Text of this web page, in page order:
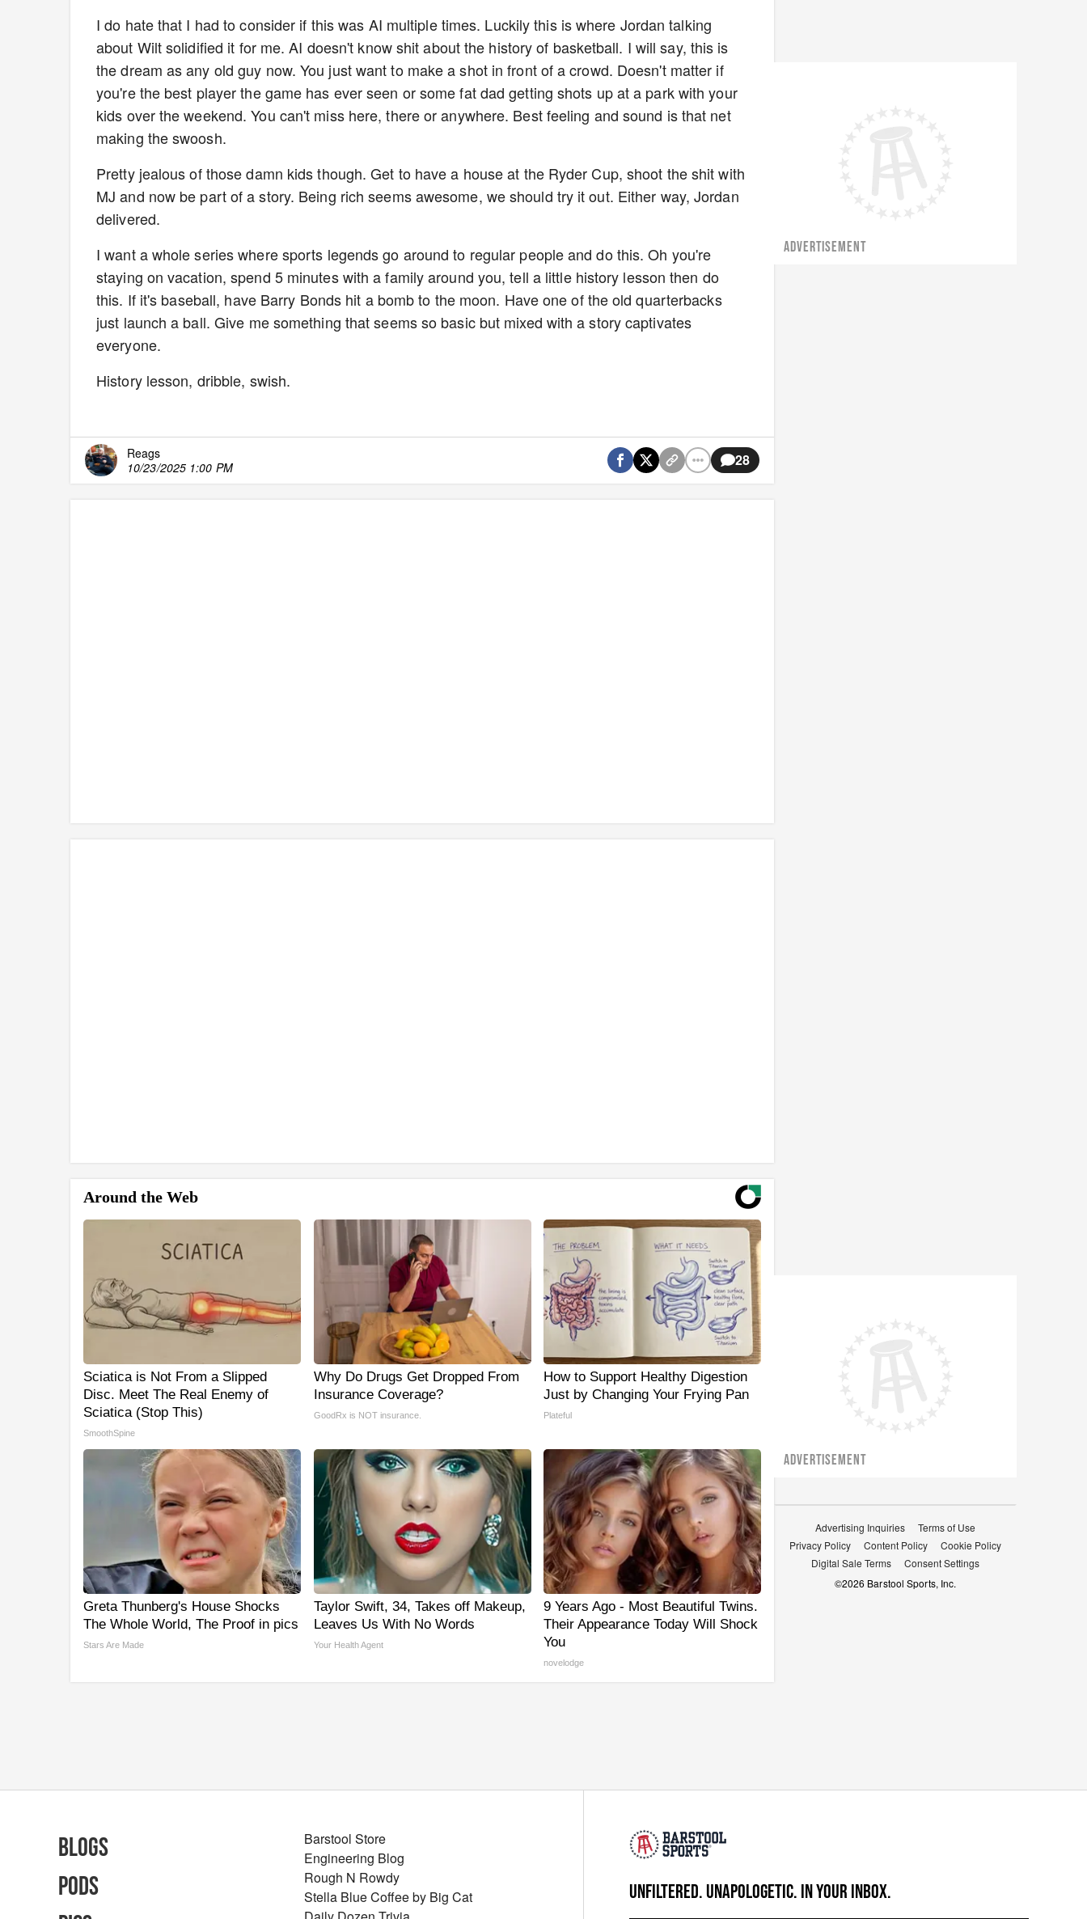
I do hate that I had to consider if this was AI multiple times. Luckily this is where Jordan talking
about Wilt solidified it for me. AI doesn't know shit about the history of basketball. I will say, this is
the dream as any old guy now. You just want to make a shot in front of a crowd. Doesn't matter if
you're the best player the game has ever seen or some fat dad getting shots up at a park with your
kids over the weekend. You can't miss here, there or anywhere. Best feeling and sound is that net
making the swoosh.
Pretty jealous of those damn kids though. Get to have a house at the Ryder Cup, shoot the shit with
MJ and now be part of a story. Being rich seems awesome, we should try it out. Either way, Jordan
delivered.
I want a whole series where sports legends go around to regular people and do this. Oh you're
staying on vacation, spend 5 minutes with a family around you, tell a little history lesson then do
this. If it's baseball, have Barry Bonds hit a bomb to the moon. Have one of the old quarterbacks
just launch a ball. Give me something that seems so basic but mixed with a story captivates
everyone.
History lesson, dribble, swish.
Reags
10/23/2025 1:00 PM
28
Around the Web
Sciatica is Not From a Slipped
Disc. Meet The Real Enemy of
Sciatica (Stop This)
SmoothSpine
Why Do Drugs Get Dropped From
Insurance Coverage?
GoodRx is NOT insurance.
How to Support Healthy Digestion
Just by Changing Your Frying Pan
Plateful
Greta Thunberg's House Shocks
The Whole World, The Proof in pics
Stars Are Made
Taylor Swift, 34, Takes off Makeup,
Leaves Us With No Words
Your Health Agent
9 Years Ago - Most Beautiful Twins.
Their Appearance Today Will Shock
You
novelodge
ADVERTISEMENT
ADVERTISEMENT
Advertising Inquiries
Terms of Use
Privacy Policy
Content Policy
Cookie Policy
Digital Sale Terms
Consent Settings
©2026 Barstool Sports, Inc.
UNFILTERED. UNAPOLOGETIC. IN YOUR INBOX.
Blogs
Pods
Barstool Store
Engineering Blog
Rough N Rowdy
Stella Blue Coffee by Big Cat